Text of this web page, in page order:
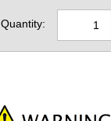
Quantity: